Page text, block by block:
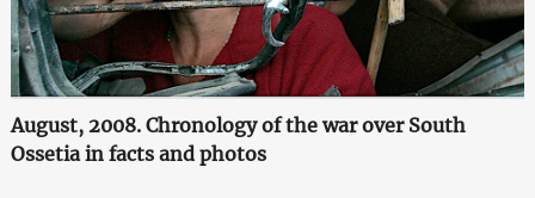
August, 2008. Chronology of the war over South
Ossetia in facts and photos